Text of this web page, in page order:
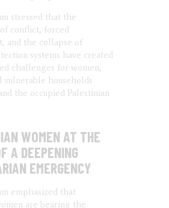
stressed that the
conflict, forced
and the collapse of
systems have created
challenges for women,
vulnerable households
the occupied Palestinian
WOMEN AT THE
A DEEPENING
EMERGENCY
emphasized that
are bearing the